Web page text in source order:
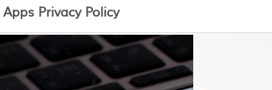
Apps Privacy Policy